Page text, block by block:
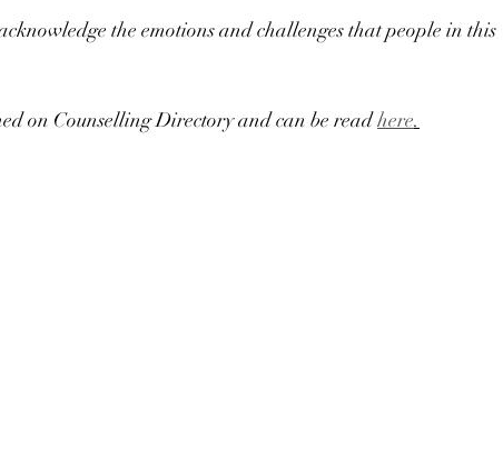
the emotions and challenges that people in this
on Counselling Directory and can be read here.